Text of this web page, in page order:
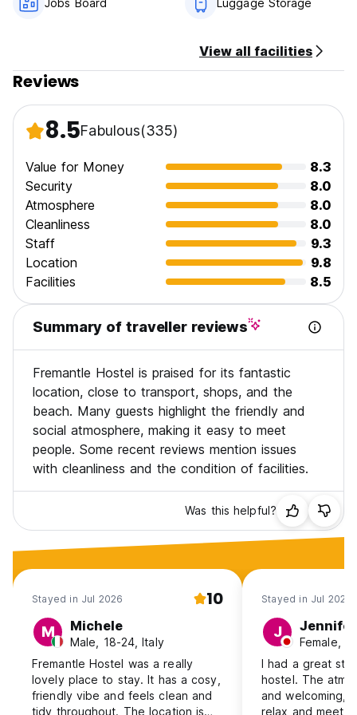
home away from home!
Jobs Board Luggage Storage
View all facilities
Reviews
8.5Fabulous(335)
Value for Money
8.3
Security
8.0
Atmosphere
8.0
Cleanliness
8.0
Staff
9.3
Location
9.8
Facilities
8.5
Summary of traveller reviews
Fremantle Hostel is praised for its fantastic
location, close to transport, shops, and the
beach. Many guests highlight the friendly and
social atmosphere, making it easy to meet
people. Some recent reviews mention issues
with cleanliness and the condition of facilities.
Was this helpful?
Stayed in Jul 2026 10
M Michele
Male, 18-24, Italy
Fremantle Hostel was a really
lovely place to stay. It has a cosy,
friendly vibe and feels clean and
tidy throughout. The location is
Stayed in Jul 2026
J Jennifer
Female,
I had a great
hostel. The
and welcoming,
relax and meet